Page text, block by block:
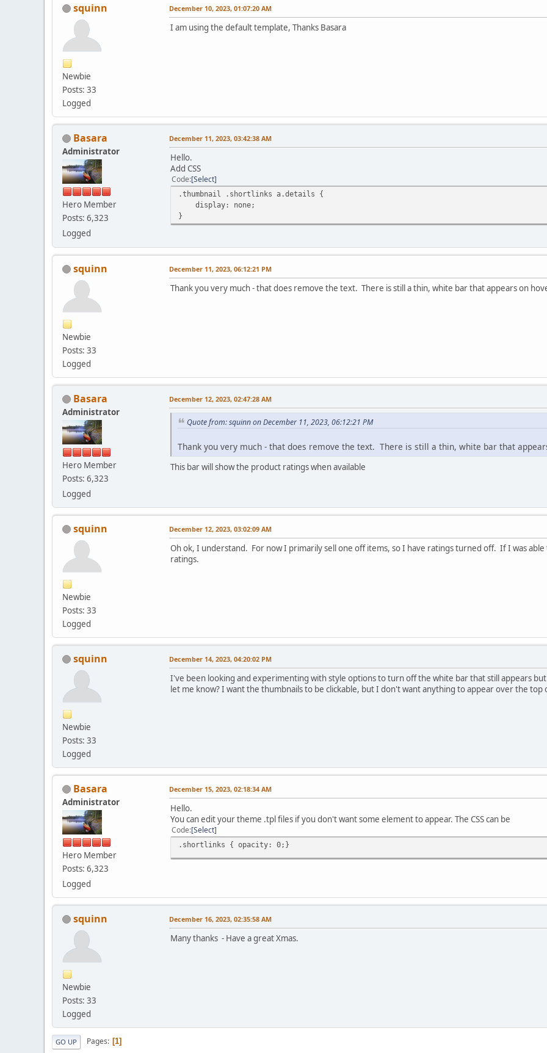
squinn
Newbie
Posts: 33
Logged
December 10, 2023, 01:07:20 AM
I am using the default template, Thanks Basara
Basara
Administrator
Hero Member
Posts: 6,323
Logged
December 11, 2023, 03:42:38 AM
Hello.
Add CSS
Code Select
.thumbnail .shortlinks a.details {
display: none;
}
squinn
Newbie
Posts: 33
Logged
December 11, 2023, 06:12:21 PM
Thank you very much - that does remove the text. There is still a thin, white bar that appears on
Basara
Administrator
Hero Member
Posts: 6,323
Logged
December 12, 2023, 02:47:28 AM
Quote from: squinn on December 11, 2023, 06:12:21 PM
Thank you very much - that does remove the text. There is still a thin, white bar that
This bar will show the product ratings when available
squinn
Newbie
Posts: 33
Logged
December 12, 2023, 03:02:09 AM
Oh ok, I understand. For now I primarily sell one off items, so I have ratings turned off. If I was
ratings.
squinn
Newbie
Posts: 33
Logged
December 14, 2023, 04:20:02 PM
I've been looking and experimenting with style options to turn off the white bar that still appears
let me know? I want the thumbnails to be clickable, but I don't want anything to appear over the top
Basara
Administrator
Hero Member
Posts: 6,323
Logged
December 15, 2023, 02:18:34 AM
Hello.
You can edit your theme .tpl files if you don't want some element to appear. The CSS can be
Code Select
.shortlinks { opacity: 0;}
squinn
Newbie
Posts: 33
Logged
December 16, 2023, 02:35:58 AM
Many thanks - Have a great Xmas.
GO UP Pages 1